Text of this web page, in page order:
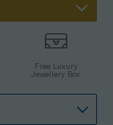
Free Luxury
Jewellery Box